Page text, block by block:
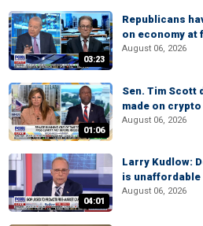
03:23
Republicans
on economy at
August 06, 2026
01:06
Sen. Tim Scott
made on
August 06, 2026
04:01
Larry Kudlow:
is unaffordable
August 06, 2026